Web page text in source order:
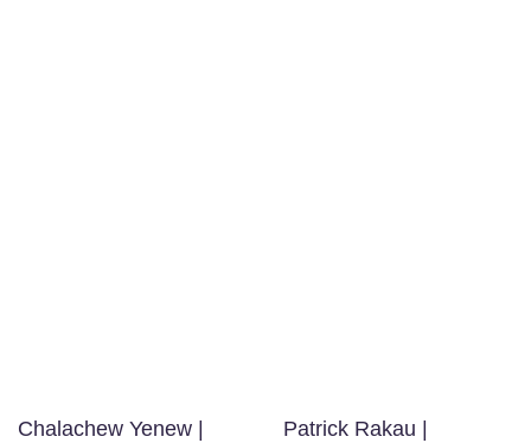
Chalachew Yenew |
Patrick Rakau |